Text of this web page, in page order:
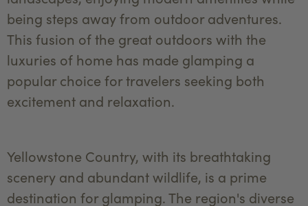
being steps away from outdoor adventures.
This fusion of the great outdoors with the
luxuries of home has made glamping a
popular choice for travelers seeking both
excitement and relaxation.
Yellowstone Country, with its breathtaking
scenery and abundant wildlife, is a prime
destination for glamping. The region's diverse